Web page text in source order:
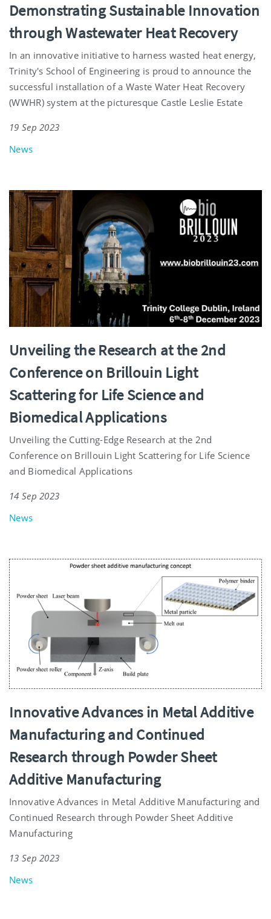
Demonstrating Sustainable Innovation
through Wastewater Heat Recovery
In an innovative initiative to harness wasted heat energy,
Trinity's School of Engineering is proud to announce the
successful installation of a Waste Water Heat Recovery
(WWHR) system at the picturesque Castle Leslie Estate
19 Sep 2023
News
Unveiling the Research at the 2nd
Conference on Brillouin Light
Scattering for Life Science and
Biomedical Applications
Unveiling the Cutting-Edge Research at the 2nd
Conference on Brillouin Light Scattering for Life Science
and Biomedical Applications
14 Sep 2023
News
Innovative Advances in Metal Additive
Manufacturing and Continued
Research through Powder Sheet
Additive Manufacturing
Innovative Advances in Metal Additive Manufacturing and
Continued Research through Powder Sheet Additive
Manufacturing
13 Sep 2023
News